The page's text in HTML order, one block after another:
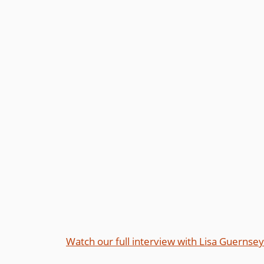
Watch our full interview with Lisa Guernsey